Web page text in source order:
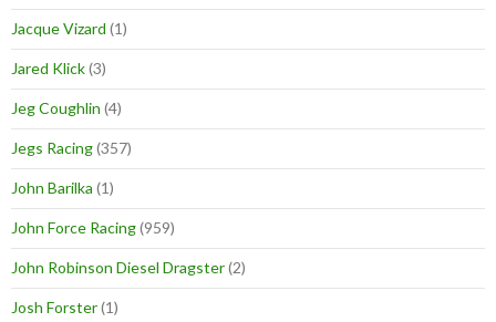
Jacque Vizard (1)
Jared Klick(3)
Jeg Coughlin (4)
Jegs Racing(357)
John Barilka (1)
John Force Racing(959)
John Robinson Diesel Dragster(2)
Josh Forster(1)